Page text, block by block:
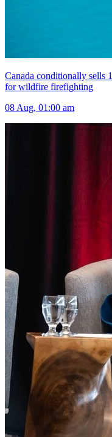
Canada conditionally sells
for wildfire firefighting
08 Aug, 01:00 am